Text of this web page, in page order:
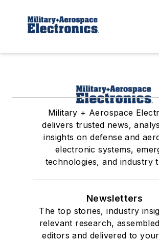
Military + Aerospace
delivers trusted news,
insights on defense and
electronic systems,
technologies, and industry
Newsletters
The top stories, industry
relevant research,
editors and delivered to